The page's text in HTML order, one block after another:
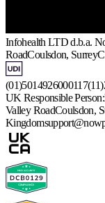
Infohealth LTD d.b.a.
RoadCoulsdon, Surrey
UK Responsible Person:
Valley RoadCoulsdon,
Kingdom